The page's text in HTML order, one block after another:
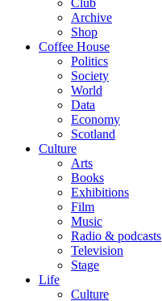
Club
Archive
Shop
Coffee House
Politics
Society
World
Data
Economy
Scotland
Culture
Arts
Books
Exhibitions
Film
Music
Radio & podcasts
Television
Stage
Life
Culture